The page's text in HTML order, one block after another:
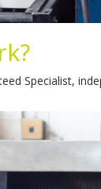
Specialist,